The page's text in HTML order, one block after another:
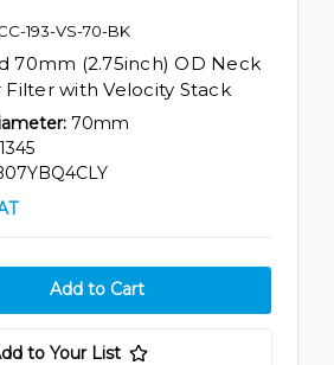
193-VS-70-BK
70mm (2.75inch) OD Neck
Filter with Velocity Stack
70mm
to Your List